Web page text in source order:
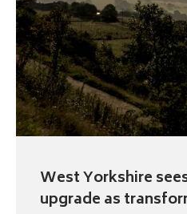
West Yorkshire
upgrade as